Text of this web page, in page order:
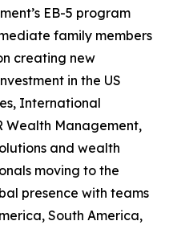
EB-5 program
family members
creating new
in the US
International
Wealth Management,
and wealth
moving to the
presence with teams
South America,